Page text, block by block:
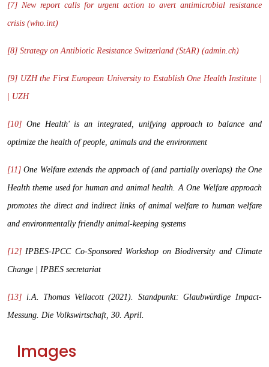
[7] New report calls for urgent action to avert antimicrobial resistance
crisis (who.int)
[8] Strategy on Antibiotic Resistance Switzerland (StAR) (admin.ch)
[9] UZH the First European University to Establish One Health Institute |
| UZH
[10] One Health' is an integrated, unifying approach to balance and
optimize the health of people, animals and the environment
[11] One Welfare extends the approach of (and partially overlaps) the One
Health theme used for human and animal health. A One Welfare approach
promotes the direct and indirect links of animal welfare to human welfare
and environmentally friendly animal-keeping systems
[12] IPBES-IPCC Co-Sponsored Workshop on Biodiversity and Climate
Change | IPBES secretariat
[13] i.A. Thomas Vellacott (2021). Standpunkt: Glaubwürdige Impact-
Messung. Die Volkswirtschaft, 30. April.
Images